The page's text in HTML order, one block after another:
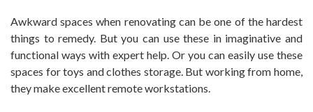
Awkward spaces when renovating can be one of the hardest
things to remedy. But you can use these in imaginative and
functional ways with expert help. Or you can easily use these
spaces for toys and clothes storage. But working from home,
they make excellent remote workstations.